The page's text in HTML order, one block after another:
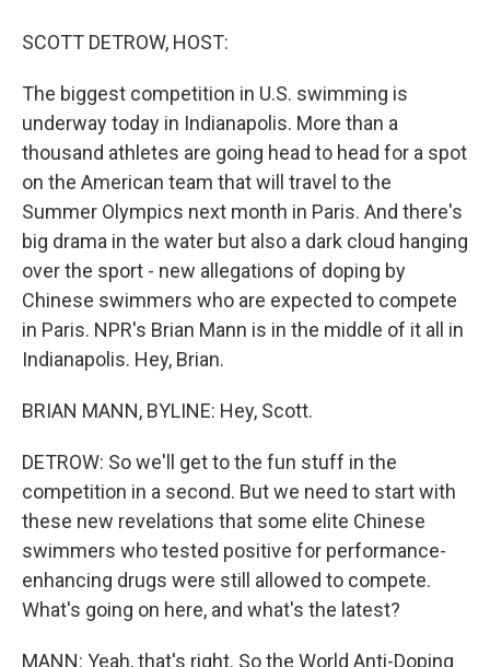
SCOTT DETROW, HOST:
The biggest competition in U.S. swimming is
underway today in Indianapolis. More than a
thousand athletes are going head to head for a spot
on the American team that will travel to the
Summer Olympics next month in Paris. And there's
big drama in the water but also a dark cloud hanging
over the sport - new allegations of doping by
Chinese swimmers who are expected to compete
in Paris. NPR's Brian Mann is in the middle of it all in
Indianapolis. Hey, Brian.
BRIAN MANN, BYLINE: Hey, Scott.
DETROW: So we'll get to the fun stuff in the
competition in a second. But we need to start with
these new revelations that some elite Chinese
swimmers who tested positive for performance-
enhancing drugs were still allowed to compete.
What's going on here, and what's the latest?
MANN: Yeah, that's right. So the World Anti-Doping